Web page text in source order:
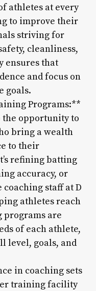
athletes at every
to improve their
striving for
cleanliness,
ensures that
and focus on
goals.
Programs:**
the opportunity to
bring a wealth
to their
refining batting
accuracy, or
staff at D
athletes reach
are
of each athlete,
level, goals, and
in coaching sets
training facility